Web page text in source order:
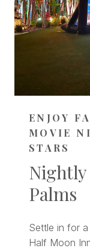
ENJOY
MOVIE
STARS
Nightly
Palms
Settle in for
Half Moon